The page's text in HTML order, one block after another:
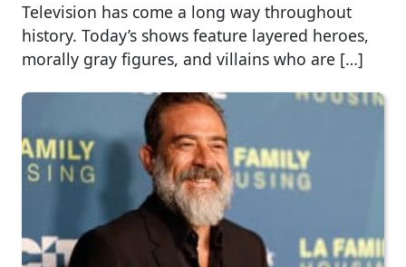
Television has come a long way throughout
history. Today’s shows feature layered heroes,
morally gray figures, and villains who are […]